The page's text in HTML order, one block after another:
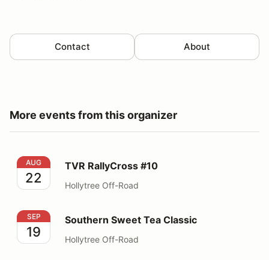
Contact About
More events from this organizer
TVR RallyCross #10
AUG
22
TVR RallyCross #10
Hollytree Off-Road
Southern Sweet Tea Classic
SEP
19
Southern Sweet Tea Classic
Hollytree Off-Road